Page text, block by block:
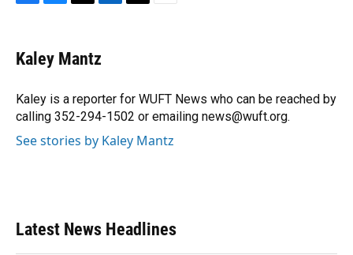
e
b
o
k
e
s
y
e
a
s
k
e
I
n
r
Kaley Mantz
Kaley is a reporter for WUFT News who can be reached by
calling 352-294-1502 or emailing news@wuft.org.
See stories by Kaley Mantz
Latest News Headlines